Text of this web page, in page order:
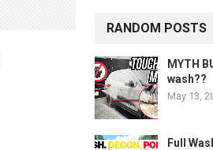
RANDOM POSTS
MYTH
wash??
May 13,
Full